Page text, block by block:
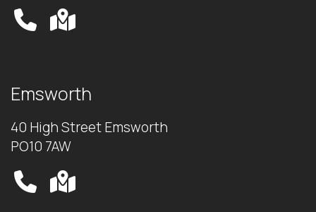
Emsworth
40 High Street Emsworth
PO10 7AW